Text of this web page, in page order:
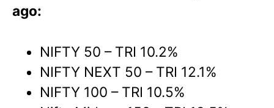
ago:
NIFTY 50 – TRI 10.2%
NIFTY NEXT 50 – TRI 12.1%
NIFTY 100 – TRI 10.5%